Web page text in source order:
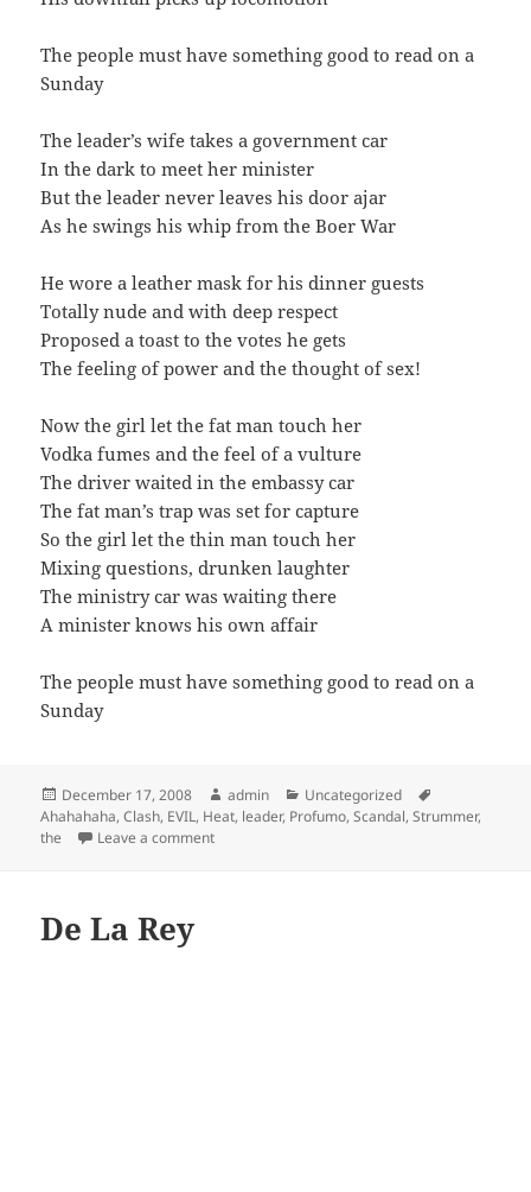
The people must have something good to read on a
Sunday
The leader’s wife takes a government car
In the dark to meet her minister
But the leader never leaves his door ajar
As he swings his whip from the Boer War
He wore a leather mask for his dinner guests
Totally nude and with deep respect
Proposed a toast to the votes he gets
The feeling of power and the thought of sex!
Now the girl let the fat man touch her
Vodka fumes and the feel of a vulture
The driver waited in the embassy car
The fat man’s trap was set for capture
So the girl let the thin man touch her
Mixing questions, drunken laughter
The ministry car was waiting there
A minister knows his own affair
The people must have something good to read on a
Sunday
Posted
on
December 17, 2008 Author
admin Categories
Uncategorized
Ahahahaha,Clash, EVIL, Heat, leader, Profumo,Scandal,Strummer,
the
Leave a commenton The Clash – The Leader
De La Rey